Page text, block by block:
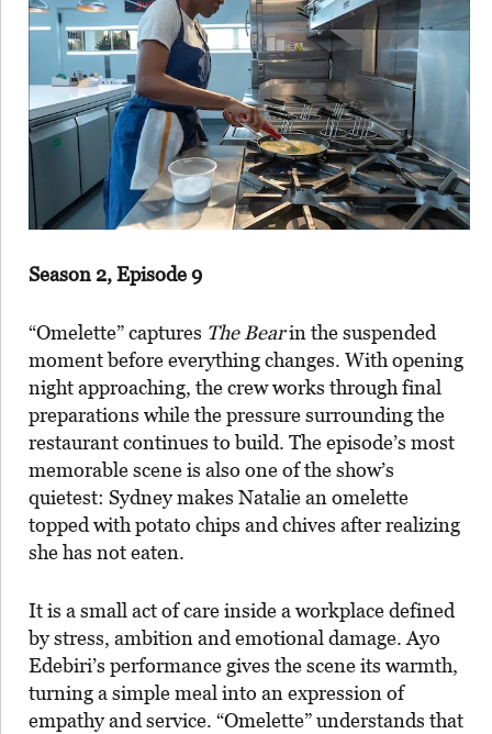
Season 2, Episode 9
“Omelette” captures The Bearin the suspended
moment before everything changes. With opening
night approaching, the crew works through final
preparations while the pressure surrounding the
restaurant continues to build. The episode’s most
memorable scene is also one of the show’s
quietest: Sydney makes Natalie an omelette
topped with potato chips and chives after realizing
she has not eaten.
It is a small act of care inside a workplace defined
by stress, ambition and emotional damage. Ayo
Edebiri’s performance gives the scene its warmth,
turning a simple meal into an expression of
empathy and service. “Omelette” understands that